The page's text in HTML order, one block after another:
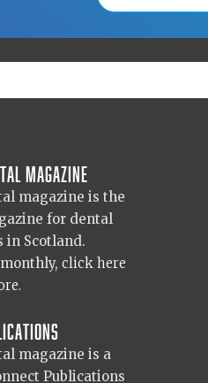
magazine
magazine is the
for dental
in Scotland.
click here
magazine is a
Publications